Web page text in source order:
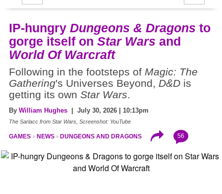
IP-hungry Dungeons & Dragons to
gorge itself on Star Wars and
World Of Warcraft
Following in the footsteps of Magic: The
Gathering's Universes Beyond, D&D is
getting its own Star Wars.
By William Hughes | July 30, 2026 | 10:13pm
The Sarlacc from Star Wars, Screenshot: YouTube
GAMES NEWS DUNGEONS AND DRAGONS 56